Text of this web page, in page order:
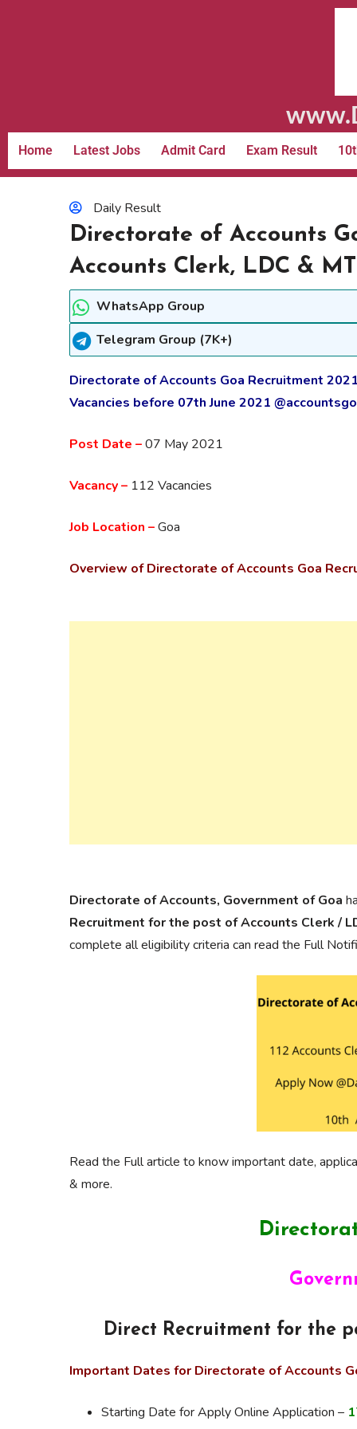
Home Latest Jobs Admit Card Exam Result
Daily Result
Directorate of Accounts
Accounts Clerk, LDC &
WhatsApp Group
Telegram Group (7K+)
Directorate of Accounts Goa Recruitment
Vacancies before 07th June 2021
Post Date –07 May 2021
Vacancy – 112 Vacancies
Job Location –Goa
Overview of Directorate of Accounts Goa
Directorate of Accounts, Government of Goa
Recruitment for the post of Accounts Clerk /
complete all eligibility criteria can read the Full
Read the Full article to know important date,
& more.
Direct Recruitment for the
Important Dates for Directorate of Accounts
Starting Date for Apply Online Application –